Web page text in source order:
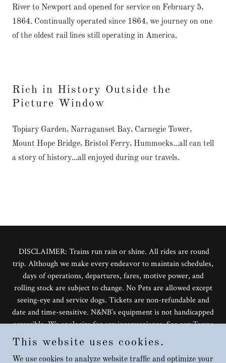
River to Newport and opened for service on February 5,
1864. Continually operated since 1864, we journey on one
of the oldest rail lines still operating in America.
Rich in History Outside the
Picture Window
Topiary Garden, Narraganset Bay, Carnegie Tower,
Mount Hope Bridge, Bristol Ferry, Hummocks...all can tell
a story of history...all enjoyed during our travels.
DISCLAIMER: Trains run rain or shine. All rides are round
trip. Although we make every endeavor to maintain schedules,
days of operations, departures, fares, motive power, and
rolling stock are subject to change. No Pets are allowed except
seeing-eye and service dogs. Tickets are non-refundable and
date and time-sensitive. N&NB’s equipment is not handicapped
accessible. We apologize for any inconvenience. See ourTerms
and Conditions
for more information.
Copyright © 2026 The Grand Bellevue - Rail Dining
Experience All Rights Reserved.
This website uses cookies.
We use cookies to analyze website traffic and optimize your